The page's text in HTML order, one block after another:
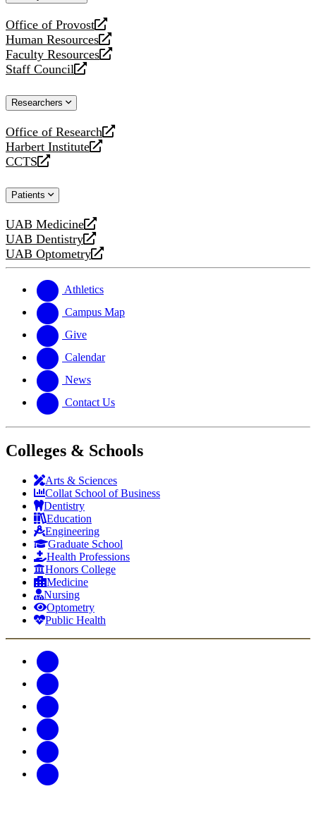
Office of Provost
opens
a
new
website
Human Resources
opens
a
new
Faculty Resources
opens
a
website
Staff Council
opens
new
Researchers
Office of Research
opens
a
new
Harbert Institute
opens
a
website
CCTS
opens
new
Patients
UAB Medicine
opens
a
new
UAB Dentistry
opens
a
website
UAB Optometry
opens
new
website
Athletics
Campus Map
Give
Calendar
News
Contact Us
Colleges & Schools
Arts & Sciences
Collat School of Business
Dentistry
Education
Engineering
Graduate School
Health Professions
Honors College
Medicine
Nursing
Optometry
Public Health